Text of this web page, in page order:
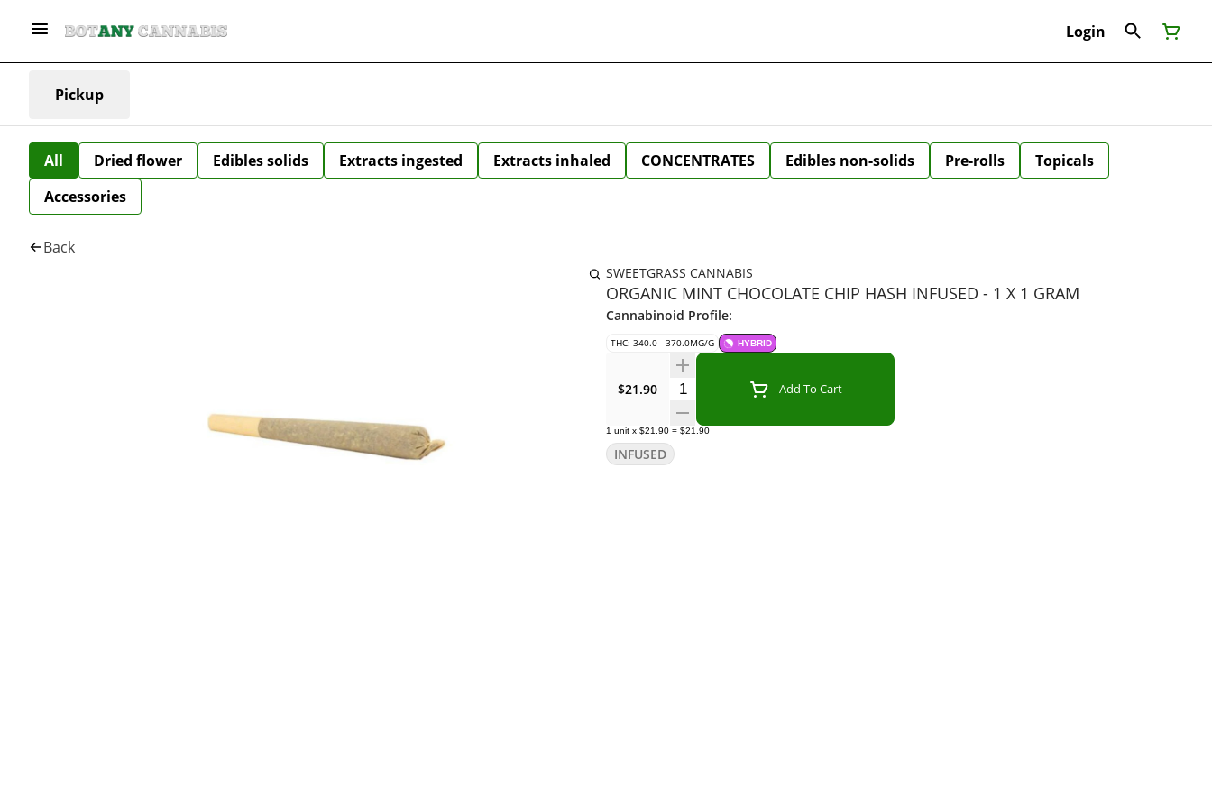
Login
Pickup
All Dried flower Edibles solids Extracts ingested Extracts inhaled CONCENTRATES Edibles non-solids Pre-rolls
Topicals
Accessories
Back
SWEETGRASS CANNABIS
ORGANIC MINT CHOCOLATE CHIP HASH INFUSED - 1 X 1 GRAM
Cannabinoid Profile:
THC: 340.0 - 370.0MG/G HYBRID
$21.90 Quantity SelectorAdd To Cart
1 unit x $21.90 = $21.90
INFUSED